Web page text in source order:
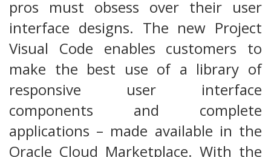
pros must obsess over their user
interface designs. The new Project
Visual Code enables customers to
make the best use of a library of
responsive user interface
components and complete
applications – made available in the
Oracle Cloud Marketplace. With the